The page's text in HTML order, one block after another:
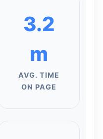
3.2
m
AVG. TIME
ON PAGE